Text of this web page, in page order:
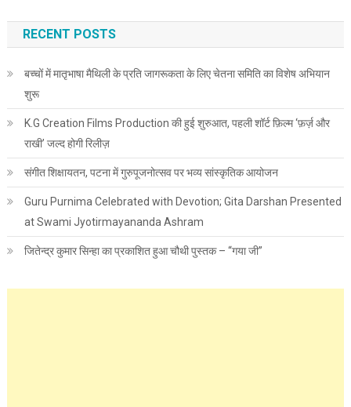
RECENT POSTS
बच्चों में मातृभाषा मैथिली के प्रति जागरूकता के लिए चेतना समिति का विशेष अभियान
शुरू
K.G Creation Films Production की हुई शुरुआत, पहली शॉर्ट फ़िल्म ‘फ़र्ज़ और
राखी’ जल्द होगी रिलीज़
संगीत शिक्षायतन, पटना में गुरुपूजनोत्सव पर भव्य सांस्कृतिक आयोजन
Guru Purnima Celebrated with Devotion; Gita Darshan Presented
at Swami Jyotirmayananda Ashram
जितेन्द्र कुमार सिन्हा का प्रकाशित हुआ चौथी पुस्तक – “गया जी”